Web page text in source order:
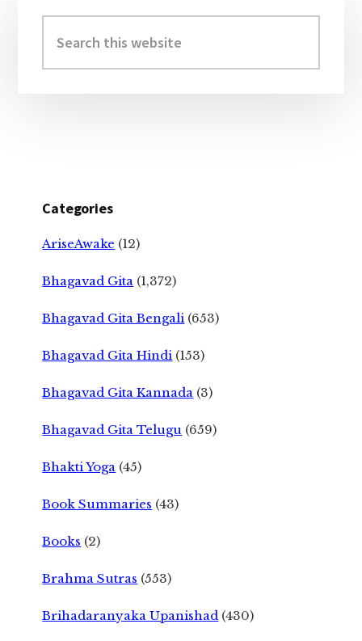
Sidebar
this
website
Categories
AriseAwake (12)
Bhagavad Gita (1,372)
Bhagavad Gita Bengali (653)
Bhagavad Gita Hindi (153)
Bhagavad Gita Kannada (3)
Bhagavad Gita Telugu (659)
Bhakti Yoga (45)
Book Summaries (43)
Books (2)
Brahma Sutras (553)
Brihadaranyaka Upanishad (430)